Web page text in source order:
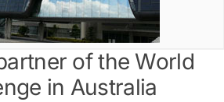
of the World
in Australia